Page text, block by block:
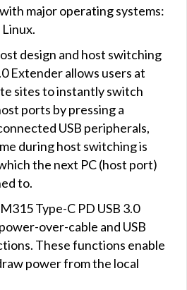
major operating systems:
design and host switching
Extender allows users at
sites to instantly switch
ports by pressing a
USB peripherals,
during host switching is
the next PC (host port)
to.
Type-C PD USB 3.0
over-cable and USB
These functions enable
power from the local